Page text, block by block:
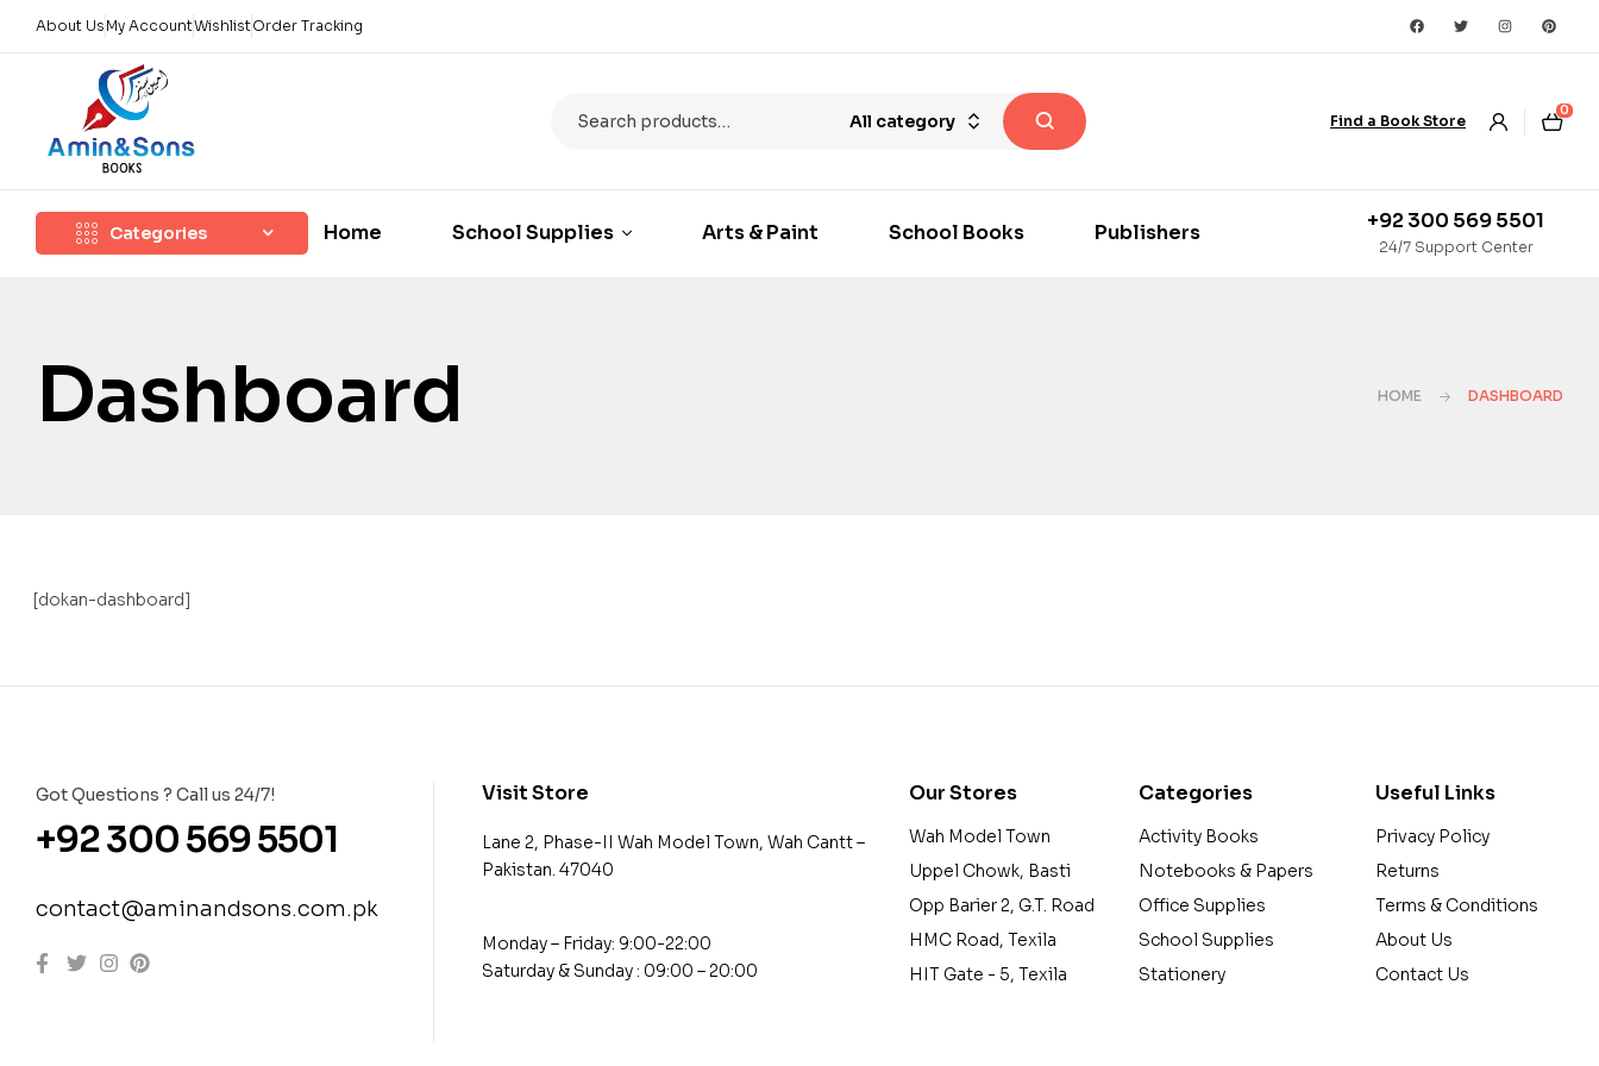
About Us My AccountWishlistOrder Tracking
All category Find a Book Store
0
Categories Home School Supplies Arts & Paint School Books Publishers +92 300 569 5501
24/7 Support Center
Dashboard HOME DASHBOARD
[dokan-dashboard]
Got Questions ? Call us 24/7!
+92 300 569 5501
contact@aminandsons.com.pk
Visit Store
Lane 2, Phase-II Wah Model Town, Wah Cantt –
Pakistan. 47040
Monday – Friday: 9:00-22:00
Saturday & Sunday : 09:00 – 20:00
Our Stores
Wah Model Town
Uppel Chowk, Basti
Opp Barier 2, G.T. Road
HMC Road, Texila
HIT Gate - 5, Texila
Categories
Activity Books
Notebooks & Papers
Office Supplies
School Supplies
Stationery
Useful Links
Privacy Policy
Returns
Terms & Conditions
About Us
Contact Us